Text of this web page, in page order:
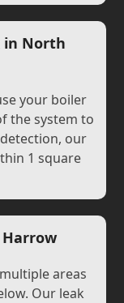
in North
your boiler
the system to
our
1 square
areas
Our leak